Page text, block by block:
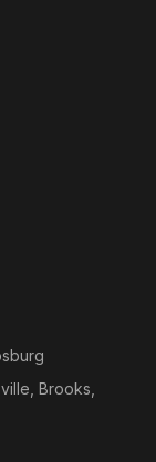
Brooks,